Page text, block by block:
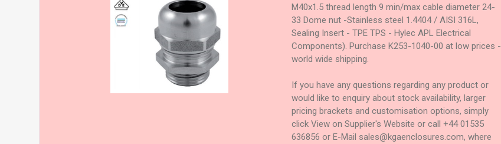
M40x1.5 thread length 9 min/max cable diameter 24-
33 Dome nut -Stainless steel 1.4404 / AISI 316L,
Sealing Insert - TPE TPS - Hylec APL Electrical
Components). Purchase K253-1040-00 at low prices -
world wide shipping.
If you have any questions regarding any product or
would like to enquiry about stock availability, larger
pricing brackets and customisation options, simply
click View on Supplier's Website or call +44 01535
636856 or E-Mail sales@kgaenclosures.com, where